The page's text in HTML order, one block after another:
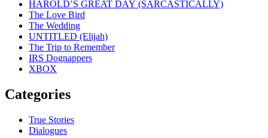
HAROLD’S GREAT DAY (SARCASTICALLY)
The Love Bird
The Wedding
UNTITLED (Elijah)
The Trip to Remember
IRS Dognappers
XBOX
Categories
True Stories
Dialogues